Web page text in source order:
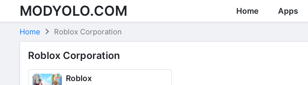
Skip to content
MODYOLO.COM Home Apps
Home Roblox Corporation
Roblox Corporation
Roblox